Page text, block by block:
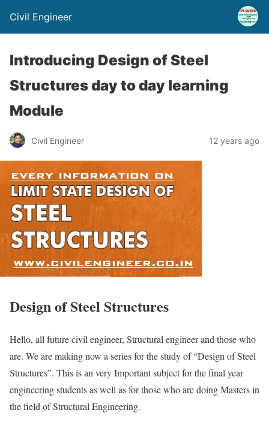
Civil Engineer
Introducing Design of Steel
Structures day to day learning
Module
Civil Engineer 12 years ago
Design of Steel Structures
Hello, all future civil engineer, Structural engineer and those who
are. We are making now a series for the study of “Design of Steel
Structures”. This is an very Important subject for the final year
engineering students as well as for those who are doing Masters in
the field of Structural Engineering.